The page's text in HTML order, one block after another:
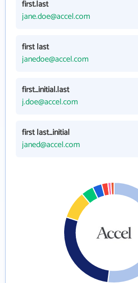
first.last
jane.doe@accel.com
first last
janedoe@accel.com
first_initial.last
j.doe@accel.com
first last_initial
janed@accel.com